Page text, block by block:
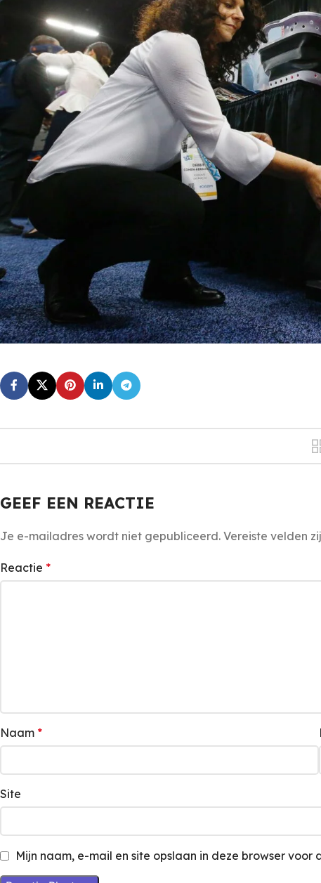
GEEF EEN REACTIE
Je e-mailadres wordt niet gepubliceerd. Vereiste velden
Reactie *
Naam *
Site
Mijn naam, e-mail en site opslaan in deze browser